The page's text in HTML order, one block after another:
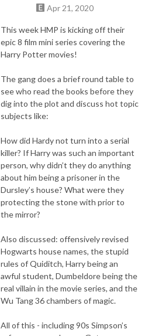
Apr 21, 2020
This week HMP is kicking off their
epic 8 film mini series covering the
Harry Potter movies!
The gang does a brief round table to
see who read the books before they
dig into the plot and discuss hot topic
subjects like:
How did Hardy not turn into a serial
killer? If Harry was such an important
person, why didn’t they do anything
about him being a prisoner in the
Dursley’s house? What were they
protecting the stone with prior to
the mirror?
Also discussed: offensively revised
Hogwarts house names, the stupid
rules of Quiditch, Harry being an
awful student, Dumbeldore being the
real villain in the movie series, and the
Wu Tang 36 chambers of magic.
All of this - including 90s Simpson’s